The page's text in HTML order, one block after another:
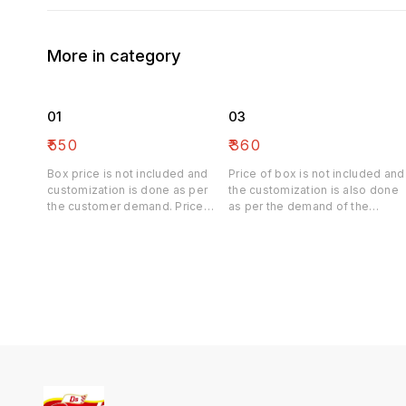
More in category
01
₹550
Box price is not included and
customization is done as per
the customer demand. Price
03
₹360
Price of box is not included and
the customization is also done
as per the demand of the